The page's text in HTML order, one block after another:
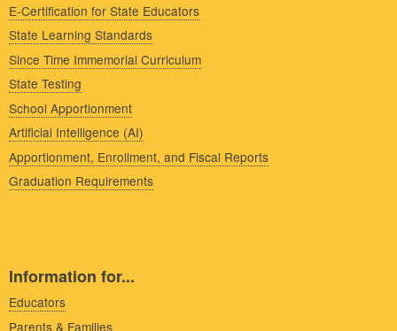
E-Certification for State Educators
State Learning Standards
Since Time Immemorial Curriculum
State Testing
School Apportionment
Artificial Intelligence (AI)
Apportionment, Enrollment, and Fiscal Reports
Graduation Requirements
Information for...
Educators
Parents & Families